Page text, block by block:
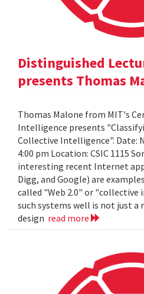
Distinguished
presents Thomas
Thomas Malone from MIT's
Intelligence presents
Collective Intelligence". Date:
4:00 pm Location: CSIC 1115
interesting recent Internet
Digg, and Google) are
called "Web 2.0" or "collective
such systems well is not just
design read more